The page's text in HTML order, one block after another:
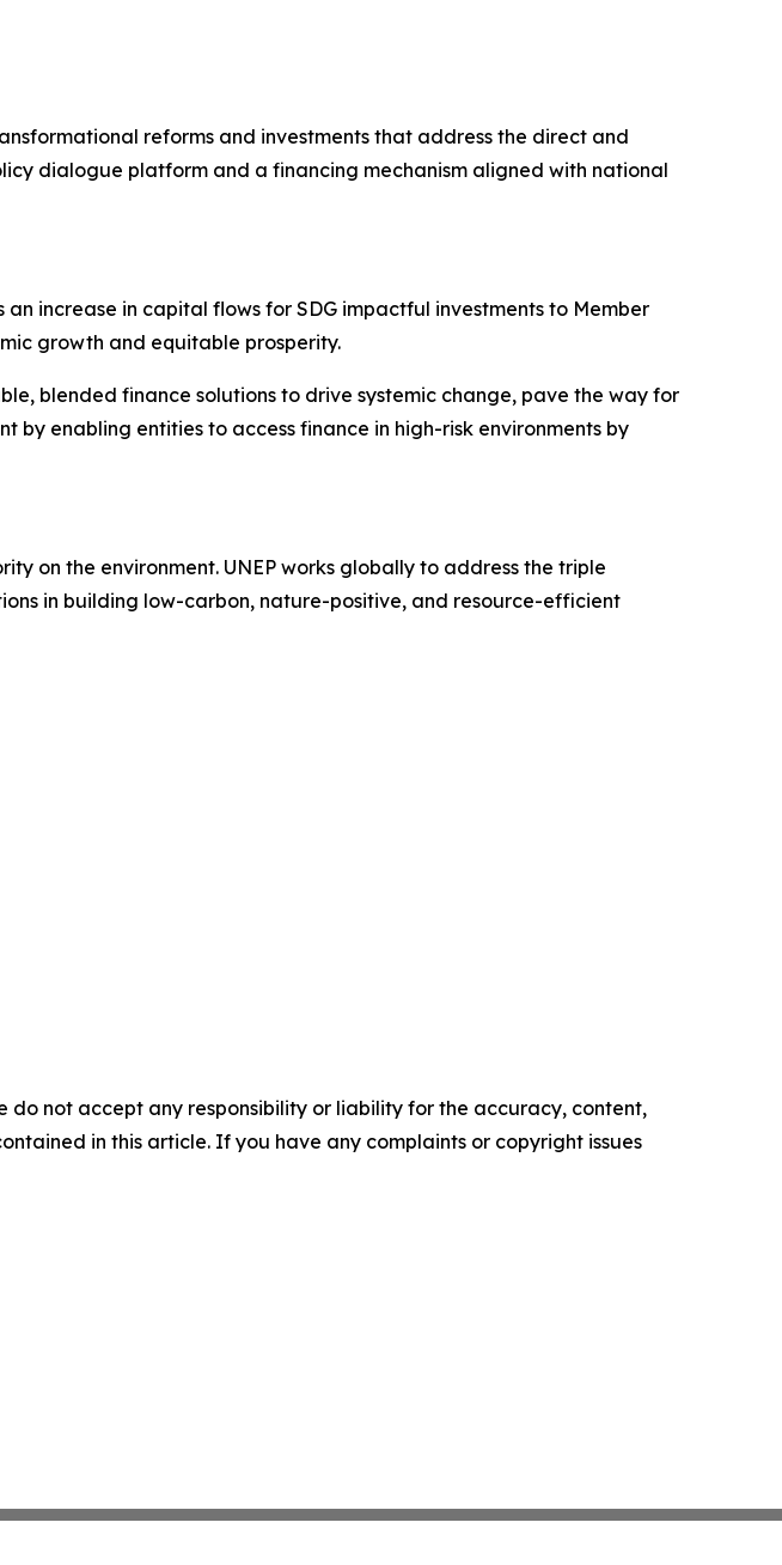
reforms and investments that address the direct and
dialogue platform and a financing mechanism aligned with national
increase in capital flows for SDG impactful investments to Member
growth and equitable prosperity.
blended finance solutions to drive systemic change, pave the way for
by enabling entities to access finance in high-risk environments by
on the environment. UNEP works globally to address the triple
in building low-carbon, nature-positive, and resource-efficient
do not accept any responsibility or liability for the accuracy, content,
in this article. If you have any complaints or copyright issues